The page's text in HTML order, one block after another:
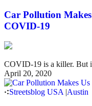
Car Pollution
COVID-19
COVID-19 is a killer. But
April 20, 2020
Streetsblog USA| Austin